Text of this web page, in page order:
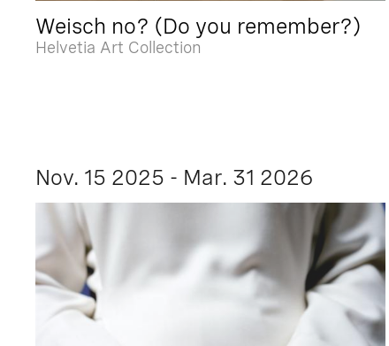
Weisch no? (Do you remember?)
Helvetia Art Collection
Nov. 15 2025 - Mar. 31 2026